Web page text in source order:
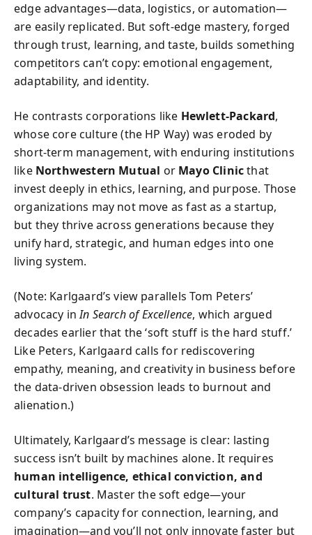
edge advantages—data, logistics, or automation—
are easily replicated. But soft-edge mastery, forged
through trust, learning, and taste, builds something
competitors can’t copy: emotional engagement,
adaptability, and identity.
He contrasts corporations like Hewlett-Packard,
whose core culture (the HP Way) was eroded by
short-term management, with enduring institutions
like Northwestern Mutual or Mayo Clinicthat
invest deeply in ethics, learning, and purpose. Those
organizations may not move as fast as a startup,
but they thrive across generations because they
unify hard, strategic, and human edges into one
living system.
(Note: Karlgaard’s view parallels Tom Peters’
advocacy inIn Search of Excellence, which argued
decades earlier that the ‘soft stuff is the hard stuff.’
Like Peters, Karlgaard calls for rediscovering
empathy, meaning, and creativity in business before
the data-driven obsession leads to burnout and
alienation.)
Ultimately, Karlgaard’s message is clear: lasting
success isn’t built by machines alone. It requires
human intelligence, ethical conviction, and
cultural trust. Master the soft edge—your
company’s capacity for connection, learning, and
imagination—and you’ll not only innovate faster but